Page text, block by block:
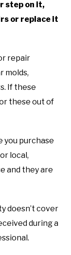
step on it,
or replace it
repair
molds,
If these
these out of
you purchase
local,
and they are
doesn’t cover
during a